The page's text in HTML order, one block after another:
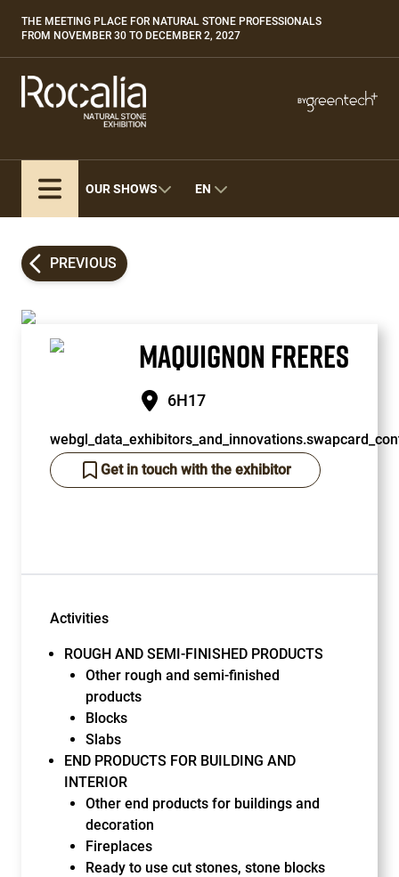
main
content
Paragraphes
THE MEETING PLACE FOR NATURAL STONE PROFESSIONALS
FROM NOVEMBER 30 TO DECEMBER 2, 2027
Paragraphes
Paragraphes
BY
OUR SHOWS
Expobiogaz
Paysalia
Piscine Global
EN
PREVIOUS
MAQUIGNON FRERES
6H17
Get in touch with the exhibitor
Activities
ROUGH AND SEMI-FINISHED PRODUCTS
Other rough and semi-finished
products
Blocks
Slabs
END PRODUCTS FOR BUILDING AND
INTERIOR
Other end products for buildings and
decoration
Fireplaces
Ready to use cut stones, stone blocks